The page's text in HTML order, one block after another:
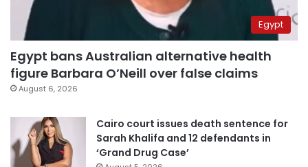
Egypt
Egypt bans Australian alternative health
figure Barbara O’Neill over false claims
August 6, 2026
Cairo court issues death sentence for
Sarah Khalifa and 12 defendants in
‘Grand Drug Case’